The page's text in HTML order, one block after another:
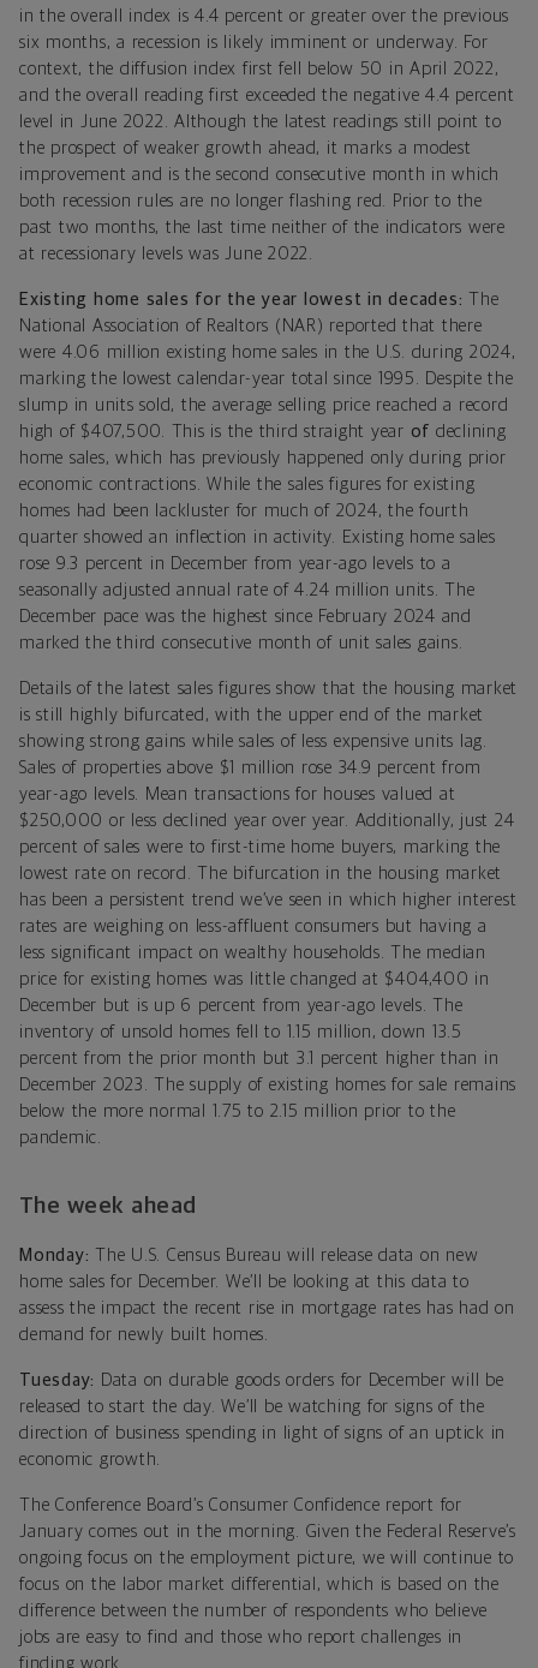
in the overall index is 4.4 percent or greater over the previous
six months, a recession is likely imminent or underway. For
context, the diffusion index first fell below 50 in April 2022,
and the overall reading first exceeded the negative 4.4 percent
level in June 2022. Although the latest readings still point to
the prospect of weaker growth ahead, it marks a modest
improvement and is the second consecutive month in which
both recession rules are no longer flashing red. Prior to the
past two months, the last time neither of the indicators were
at recessionary levels was June 2022.
Existing home sales for the year lowest in decades: The
National Association of Realtors (NAR) reported that there
were 4.06 million existing home sales in the U.S. during 2024,
marking the lowest calendar-year total since 1995. Despite the
slump in units sold, the average selling price reached a record
high of $407,500. This is the third straight year of declining
home sales, which has previously happened only during prior
economic contractions. While the sales figures for existing
homes had been lackluster for much of 2024, the fourth
quarter showed an inflection in activity. Existing home sales
rose 9.3 percent in December from year-ago levels to a
seasonally adjusted annual rate of 4.24 million units. The
December pace was the highest since February 2024 and
marked the third consecutive month of unit sales gains.
Details of the latest sales figures show that the housing market
is still highly bifurcated, with the upper end of the market
showing strong gains while sales of less expensive units lag.
Sales of properties above $1 million rose 34.9 percent from
year-ago levels. Mean transactions for houses valued at
$250,000 or less declined year over year. Additionally, just 24
percent of sales were to first-time home buyers, marking the
lowest rate on record. The bifurcation in the housing market
has been a persistent trend we’ve seen in which higher interest
rates are weighing on less-affluent consumers but having a
less significant impact on wealthy households. The median
price for existing homes was little changed at $404,400 in
December but is up 6 percent from year-ago levels. The
inventory of unsold homes fell to 1.15 million, down 13.5
percent from the prior month but 3.1 percent higher than in
December 2023. The supply of existing homes for sale remains
below the more normal 1.75 to 2.15 million prior to the
pandemic.
The week ahead
Monday: The U.S. Census Bureau will release data on new
home sales for December. We’ll be looking at this data to
assess the impact the recent rise in mortgage rates has had on
demand for newly built homes.
Tuesday:
Data on durable goods orders for December will be
released to start the day. We’ll be watching for signs of the
direction of business spending in light of signs of an uptick in
economic growth.
The Conference Board’s Consumer Confidence report for
January comes out in the morning. Given the Federal Reserve’s
ongoing focus on the employment picture, we will continue to
focus on the labor market differential, which is based on the
difference between the number of respondents who believe
jobs are easy to find and those who report challenges in
finding work.